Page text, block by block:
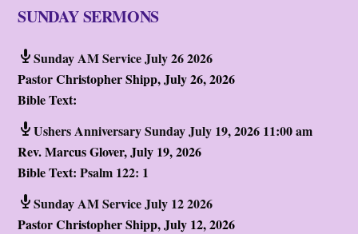
SUNDAY SERMONS
Sunday AM Service July 26 2026
Pastor Christopher Shipp,July 26, 2026
Bible Text:
Ushers Anniversary Sunday July 19, 2026 11:00 am
Rev. Marcus Glover,July 19, 2026
Bible Text:Psalm 122: 1
Sunday AM Service July 12 2026
Pastor Christopher Shipp,July 12, 2026